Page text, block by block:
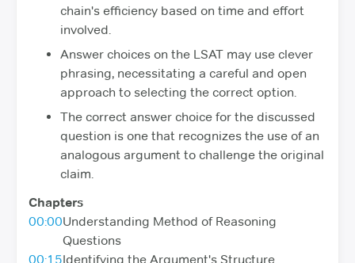
chain's efficiency based on time and effort
involved.
Answer choices on the LSAT may use clever
phrasing, necessitating a careful and open
approach to selecting the correct option.
The correct answer choice for the discussed
question is one that recognizes the use of an
analogous argument to challenge the original
claim.
Chapters
00:00Understanding Method of Reasoning
Questions
00:15Identifying the Argument's Structure